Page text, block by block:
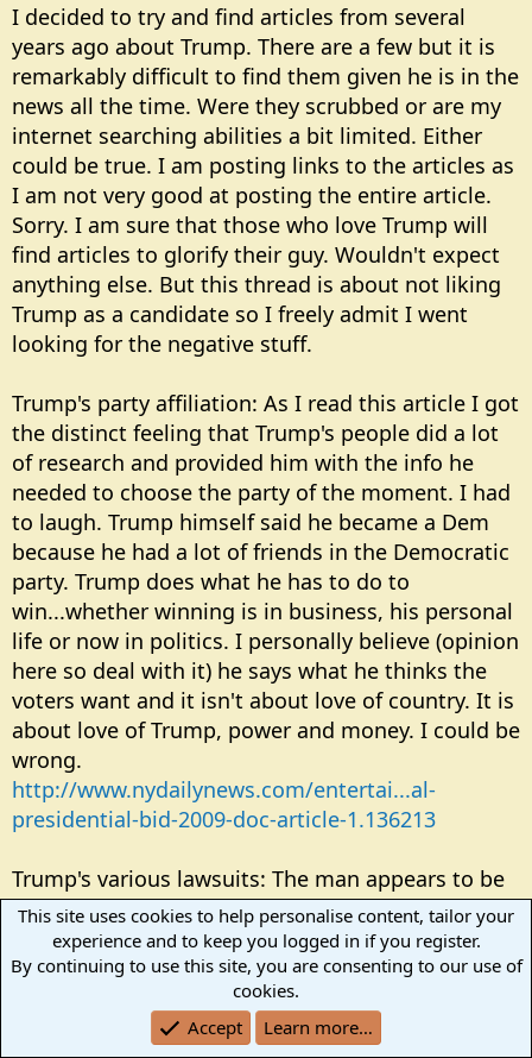
I decided to try and find articles from several
years ago about Trump. There are a few but it is
remarkably difficult to find them given he is in the
news all the time. Were they scrubbed or are my
internet searching abilities a bit limited. Either
could be true. I am posting links to the articles as
I am not very good at posting the entire article.
Sorry. I am sure that those who love Trump will
find articles to glorify their guy. Wouldn't expect
anything else. But this thread is about not liking
Trump as a candidate so I freely admit I went
looking for the negative stuff.
Trump's party affiliation: As I read this article I got
the distinct feeling that Trump's people did a lot
of research and provided him with the info he
needed to choose the party of the moment. I had
to laugh. Trump himself said he became a Dem
because he had a lot of friends in the Democratic
party. Trump does what he has to do to
win...whether winning is in business, his personal
life or now in politics. I personally believe (opinion
here so deal with it) he says what he thinks the
voters want and it isn't about love of country. It is
about love of Trump, power and money. I could be
wrong.
http://www.nydailynews.com/entertai...al-
presidential-bid-2009-doc-article-1.136213
Trump's various lawsuits: The man appears to be
a 'lawsuit machine'. One lawsuit with a big bank
that loaned him money was to allow Trump to
delay payment on a loan because of the
recession. Now that is interesting because the
lawsuit tends to point to his inability to pay.
This site uses cookies to help personalise content, tailor your
experience and to keep you logged in if you register.
By continuing to use this site, you are consenting to our use of
cookies.
Accept
Learn more…